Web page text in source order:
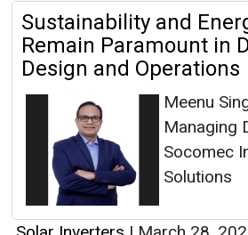
Sustainability and
Remain Paramount in
Design and Operations
Meenu
Managing
Socomec
Solutions